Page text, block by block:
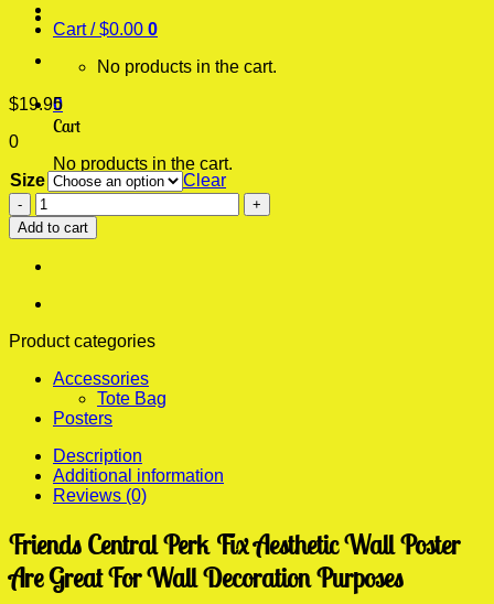
Cart /$0.00 0
No products in the cart.
0
Cart
No products in the cart.
$19.95
0
Size
Clear
Friends
Central
Perk
Fix
Wall
quantity
Add to cart
Product categories
Accessories
Tote Bag
Posters
Description
Additional information
Reviews (0)
Friends Central Perk Fix Aesthetic Wall Poster
Are Great For Wall Decoration Purposes